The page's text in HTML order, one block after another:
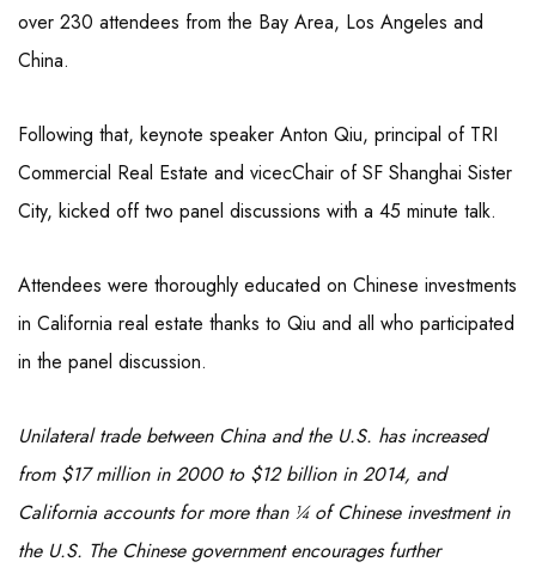
over 230 attendees from the Bay Area, Los Angeles and
China.
Following that, keynote speaker Anton Qiu, principal of TRI
Commercial Real Estate and vicecChair of SF Shanghai Sister
City, kicked off two panel discussions with a 45 minute talk.
Attendees were thoroughly educated on Chinese investments
in California real estate thanks to Qiu and all who participated
in the panel discussion.
Unilateral trade between China and the U.S. has increased
from $17 million in 2000 to $12 billion in 2014, and
California accounts for more than ¼ of Chinese investment in
the U.S. The Chinese government encourages further